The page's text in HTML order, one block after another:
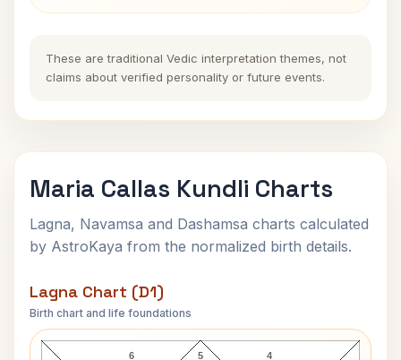
These are traditional Vedic interpretation themes, not
claims about verified personality or future events.
Maria Callas Kundli Charts
Lagna, Navamsa and Dashamsa charts calculated
by AstroKaya from the normalized birth details.
Lagna Chart (D1)
Birth chart and life foundations
Maria Callas Lagna Chart
5
6 4